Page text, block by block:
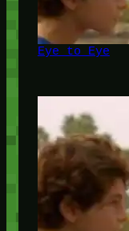
Eye to Eye